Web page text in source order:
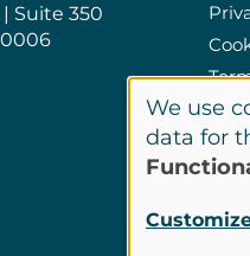
Suite 350
Site
Use
We use
data for